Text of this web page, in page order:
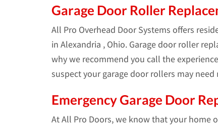
Garage Door Roller
All Pro Overhead Door Systems offers
in Alexandria , Ohio. Garage door roller
why we recommend you call the
suspect your garage door rollers may need
Emergency Garage Door
At All Pro Doors, we know that your home